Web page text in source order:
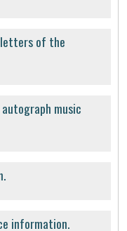
of the
music
information.